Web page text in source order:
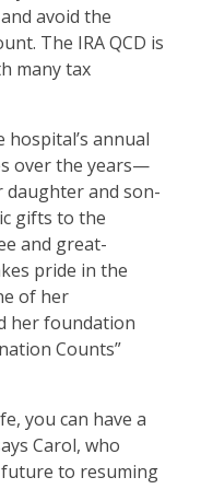
avoid the
The IRA QCD is
many tax
annual
over the years—
daughter and son-
gifts to the
and great-
pride in the
of her
her foundation
Counts”
you can have a
Carol, who
to resuming